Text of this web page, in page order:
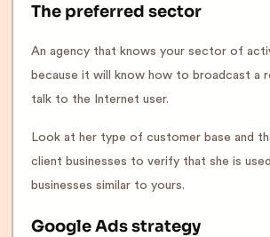
The preferred sector
An agency that knows your sector of
because it will know how to broadcast a
talk to the Internet user.
Look at her type of customer base and
client businesses to verify that she is
businesses similar to yours.
Google Ads strategy